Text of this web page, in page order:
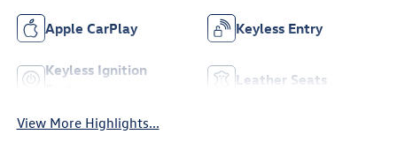
Apple CarPlay Keyless Entry
Keyless Ignition
Leather Seats
View More Highlights...